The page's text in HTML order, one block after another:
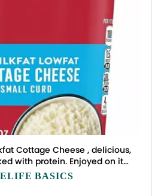
Cottage Cheese , delicious,
with protein. Enjoyed on its
a snack or an ingredient in a
BASICS